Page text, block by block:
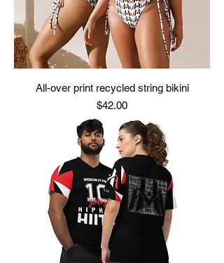
All-over print recycled string bikini
Price
$42.00